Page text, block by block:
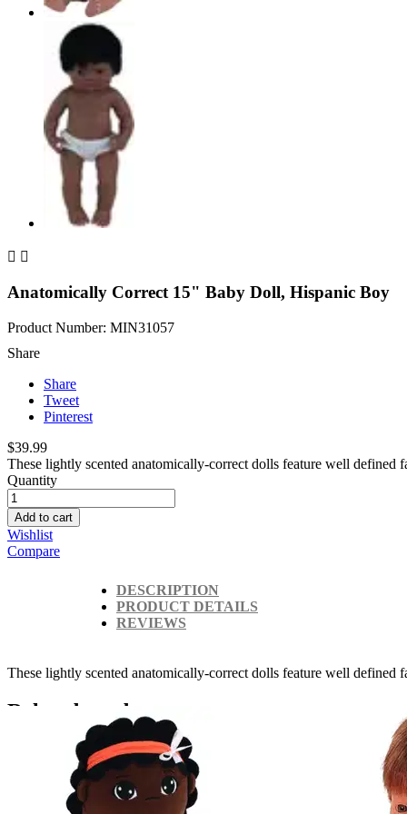
 
Anatomically Correct 15" Baby Doll, Hispanic Boy
Product Number: MIN31057
Share
Share
Tweet
Pinterest
$39.99
These lightly scented anatomically-correct dolls feature well defined
Quantity
Add to cart
Wishlist
Compare
DESCRIPTION
PRODUCT DETAILS
REVIEWS
These lightly scented anatomically-correct dolls feature well defined
Related products